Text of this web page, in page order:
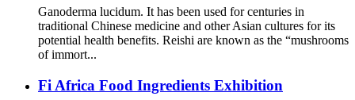
Ganoderma lucidum. It has been used for centuries in
traditional Chinese medicine and other Asian cultures for its
potential health benefits. Reishi are known as the “mushrooms
of immort...
Fi Africa Food Ingredients Exhibition